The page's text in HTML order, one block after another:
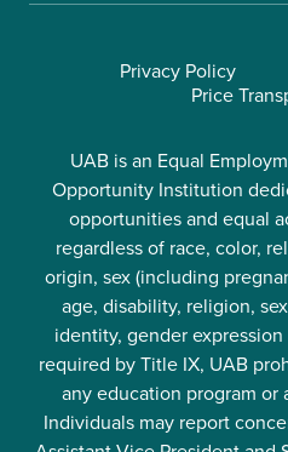
Privacy Policy
Price
UAB is an Equal
Opportunity Institution
opportunities and equal
regardless of race, color,
origin, sex (including
age, disability, religion,
identity, gender expression
required by Title IX, UAB
any education program
Individuals may report